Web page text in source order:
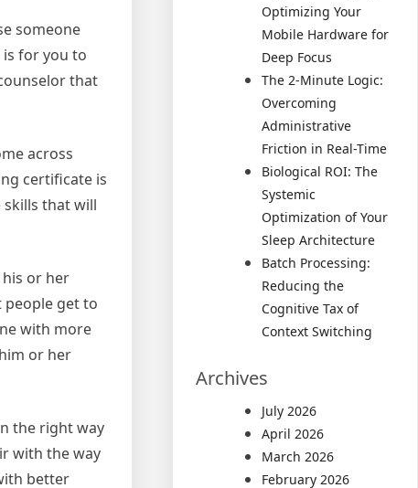
someone
is for you to
that
across
certificate is
skills that will
or her
people get to
with more
or her
the right way
with the way
better
Optimizing Your
Mobile Hardware for
Deep Focus
The 2-Minute Logic:
Overcoming
Administrative
Friction in Real-Time
Biological ROI: The
Systemic
Optimization of Your
Sleep Architecture
Batch Processing:
Reducing the
Cognitive Tax of
Context Switching
Archives
July 2026
April 2026
March 2026
February 2026